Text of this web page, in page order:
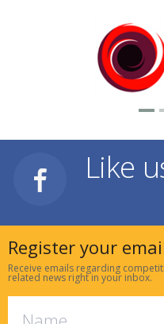
Like
Register your
Receive emails regarding
related news right in your inbox.